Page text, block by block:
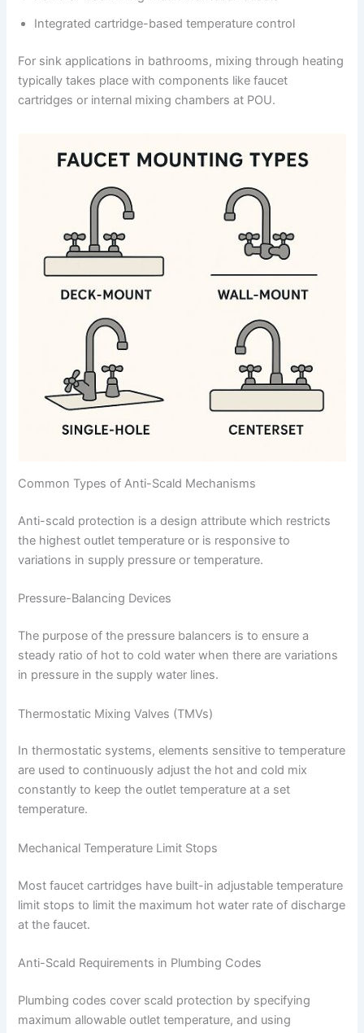
Integrated cartridge-based temperature control
For sink applications in bathrooms, mixing through heating
typically takes place with components like faucet
cartridges or internal mixing chambers at POU.
Common Types of Anti-Scald Mechanisms
Anti-scald protection is a design attribute which restricts
the highest outlet temperature or is responsive to
variations in supply pressure or temperature.
Pressure-Balancing Devices
The purpose of the pressure balancers is to ensure a
steady ratio of hot to cold water when there are variations
in pressure in the supply water lines.
Thermostatic Mixing Valves (TMVs)
In thermostatic systems, elements sensitive to temperature
are used to continuously adjust the hot and cold mix
constantly to keep the outlet temperature at a set
temperature.
Mechanical Temperature Limit Stops
Most faucet cartridges have built-in adjustable temperature
limit stops to limit the maximum hot water rate of discharge
at the faucet.
Anti-Scald Requirements in Plumbing Codes
Plumbing codes cover scald protection by specifying
maximum allowable outlet temperature, and using